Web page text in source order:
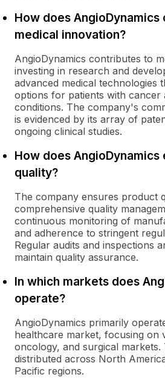
How does
medical innovation?
AngioDynamics contributes to
investing in research and
advanced medical technologies
options for patients with cancer
conditions. The company's
is evidenced by its array of
ongoing clinical studies.
How does
quality?
The company ensures product
comprehensive quality
continuous monitoring of
and adherence to stringent
Regular audits and inspections
maintain quality assurance.
In which markets does
operate?
AngioDynamics primarily
healthcare market, focusing on
oncology, and surgical
distributed across North
Pacific regions.